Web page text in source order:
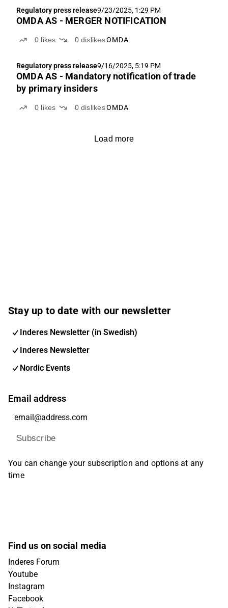
Regulatory press release9/23/2025, 1:29 PM
OMDA AS - MERGER NOTIFICATION
0 likes 0 dislikesOMDA
Regulatory press release9/16/2025, 5:19 PM
OMDA AS - Mandatory notification of trade
by primary insiders
0 likes 0 dislikesOMDA
Load more
Stay up to date with our newsletter
Inderes Newsletter (in Swedish)
Inderes Newsletter
Nordic Events
Email address
Subscribe
You can change your subscription and options at any
time
Find us on social media
Inderes Forum
Youtube
Instagram
Facebook